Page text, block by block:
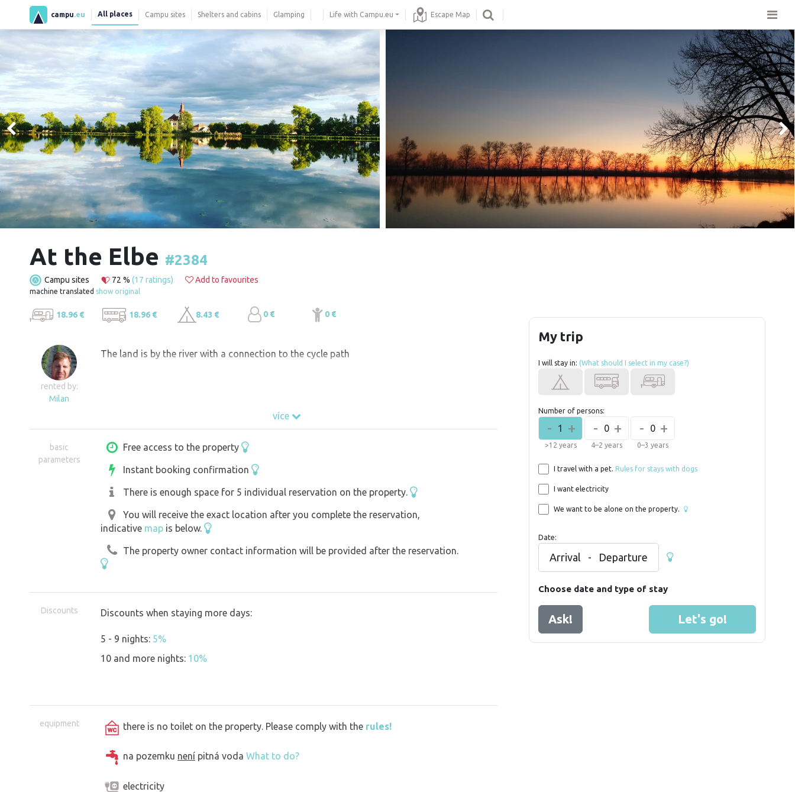
campu .eu All places Campu sites Shelters and cabins Glamping Life with Campu.eu Escape Map
At the Elbe #2384
Campu sites 72 % (17 ratings) Add to favourites
machine translated show original
18.96 € 18.96 € 8.43 € 0 € 0 €
rented by:
Milan
The land is by the river with a connection to the cycle path
více
basic
parameters
Free access to the property
Instant booking confirmation
There is enough space for 5 individual reservation on the property.
You will receive the exact location after you complete the reservation,
indicative map is below.
The property owner contact information will be provided after the reservation.
Discounts Discounts when staying more days:
5 - 9 nights: 5%
10 and more nights: 10%
equipment there is no toilet on the property. Please comply with the rules!
na pozemku není pitná voda What to do?
electricity
My trip
I will stay in: (What should I select in my case?)
Number of persons:
- +
1
>12 years
- +
0
4–2 years
- +
0
0–3 years
I travel with a pet. Rules for stays with dogs
I want electricity
We want to be alone on the property.
Date:
Arrival - Departure
Choose date and type of stay
Ask! Let's go!